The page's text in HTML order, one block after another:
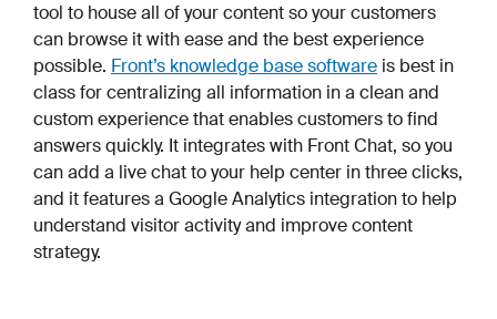
tool to house all of your content so your customers
can browse it with ease and the best experience
possible. Front’s knowledge base software is best in
class for centralizing all information in a clean and
custom experience that enables customers to find
answers quickly. It integrates with Front Chat, so you
can add a live chat to your help center in three clicks,
and it features a Google Analytics integration to help
understand visitor activity and improve content
strategy.